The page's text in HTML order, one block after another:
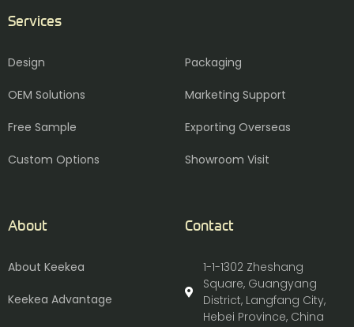
Services
Design
OEM Solutions
Free Sample
Custom Options
Packaging
Marketing Support
Exporting Overseas
Showroom Visit
About
About Keekea
Keekea Advantage
Contact
1-1-1302 Zheshang
Square, Guangyang
District, Langfang City,
Hebei Province, China